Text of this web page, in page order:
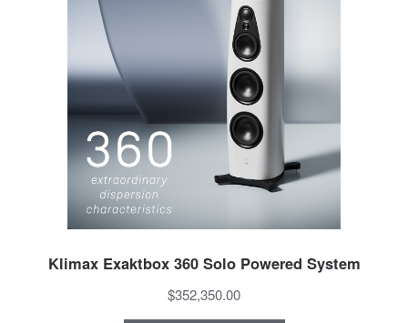
Klimax Exaktbox 360 Solo Powered System
$352,350.00